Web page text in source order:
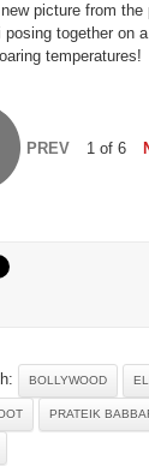
new picture from
posing together on
temperatures!
PREV 1 of 6
BOLLYWOOD
PRATEIK